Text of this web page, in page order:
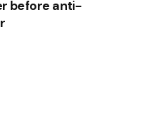
before anti-